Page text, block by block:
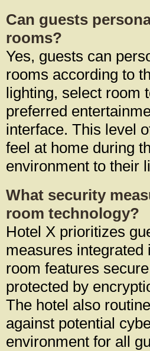
Can guests
rooms?
Yes, guests can
rooms according to
lighting, select room
preferred
interface. This level
feel at home during
environment to their
What security
room technology?
Hotel X prioritizes
measures integrated
room features
protected by
The hotel also
against potential
environment for all